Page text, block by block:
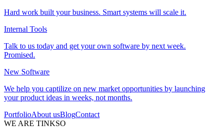
Hard work built your business. Smart systems will scale it.
Internal Tools
Talk to us today and get your own software by next week.
Promised.
New Software
We help you captilize on new market opportunities by launching
your product ideas in weeks, not months.
PortfolioAbout usBlogContact
WE ARE TINKSO